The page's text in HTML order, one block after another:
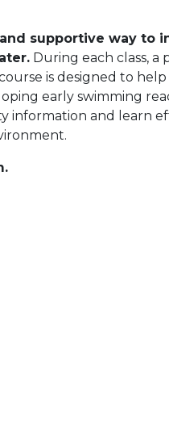
supportive way to
During each class, a
is designed to
early swimming
information and learn